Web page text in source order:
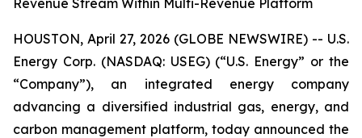
Revenue Stream Within Multi-Revenue Platform
HOUSTON, April 27, 2026 (GLOBE NEWSWIRE) -- U.S.
Energy Corp. (NASDAQ: USEG) (“U.S. Energy” or the
“Company”), an integrated energy company
advancing a diversified industrial gas, energy, and
carbon management platform, today announced the